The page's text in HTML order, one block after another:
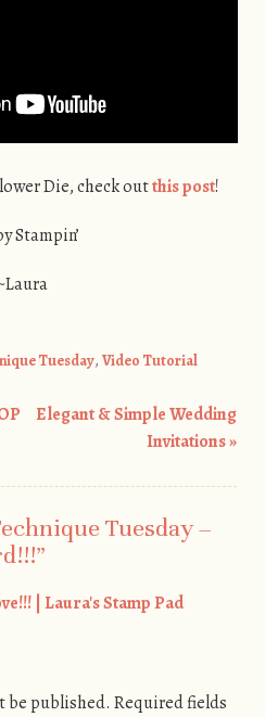
Die, check outthis post!
Stampin’
Tuesday, Video Tutorial
Elegant & Simple Wedding
Invitations»
Tuesday –
”
| Laura's Stamp Pad
be published. Required fields